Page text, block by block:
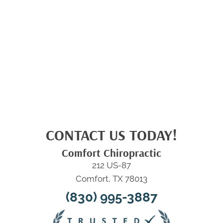
CONTACT US TODAY!
Comfort Chiropractic
212 US-87
Comfort, TX 78013
(830) 995-3887